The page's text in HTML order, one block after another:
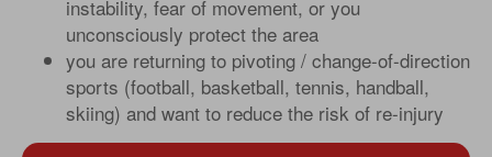
instability, fear of movement, or you
unconsciously protect the area
you are returning to pivoting / change-of-direction
sports (football, basketball, tennis, handball,
skiing) and want to reduce the risk of re-injury